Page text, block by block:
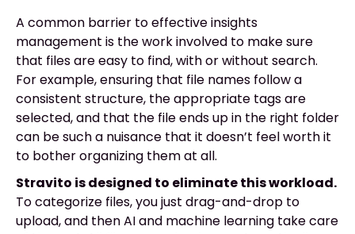
A common barrier to effective insights
management is the work involved to make sure
that files are easy to find, with or without search.
For example, ensuring that file names follow a
consistent structure, the appropriate tags are
selected, and that the file ends up in the right folder
can be such a nuisance that it doesn’t feel worth it
to bother organizing them at all.
Stravito is designed to eliminate this workload.
To categorize files, you just drag-and-drop to
upload, and then AI and machine learning take care